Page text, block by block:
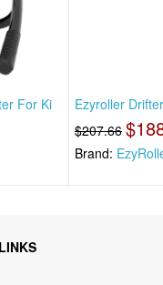
For Ki
Ezyroller
$207.66
Brand: